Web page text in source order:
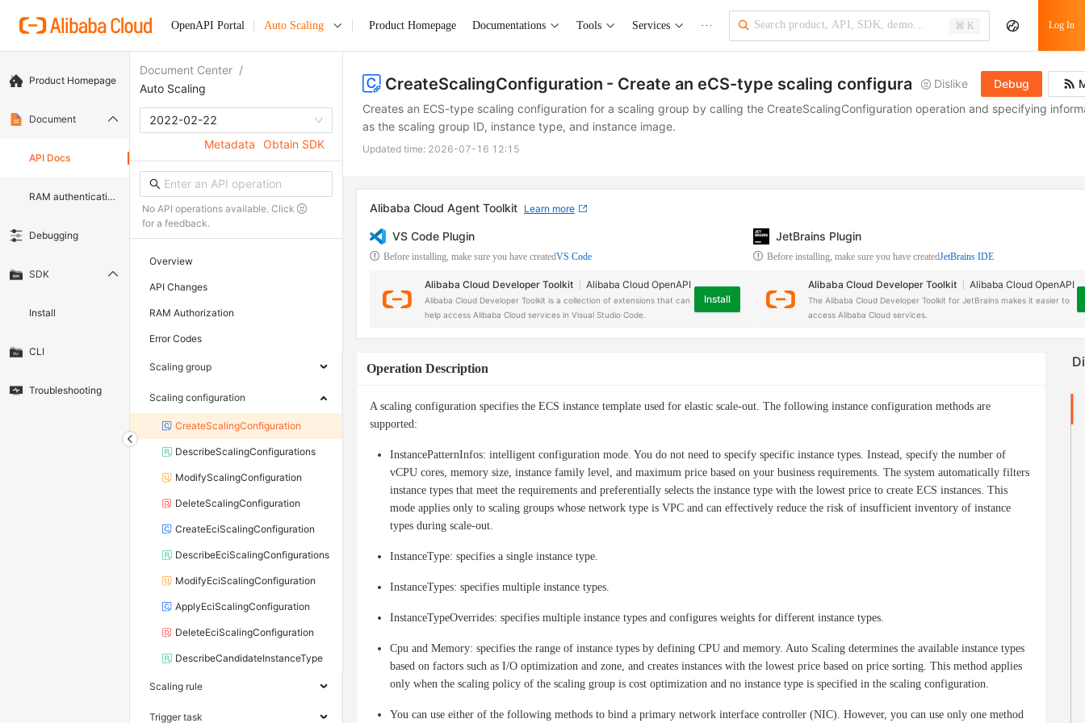
OpenAPI Portal Auto Scaling Product Homepage Documentations Tools Services ··· ⌘ K Log In
Product Homepage
Document
API Docs
RAM authentication document
Debugging
SDK
Install
CLI
Troubleshooting
Document Center /
Auto Scaling
2022-02-22
Metadata
Obtain SDK
No API operations available. Click
for a feedback.
Overview
API Changes
RAM Authorization
Error Codes
Scaling group
Scaling configuration
CreateScalingConfiguration
DescribeScalingConfigurations
ModifyScalingConfiguration
DeleteScalingConfiguration
CreateEciScalingConfiguration
DescribeEciScalingConfigurations
ModifyEciScalingConfiguration
ApplyEciScalingConfiguration
DeleteEciScalingConfiguration
DescribeCandidateInstanceType
Scaling rule
Trigger task
CreateScalingConfiguration - Create an eCS-type scaling configurationDislike Debug
Creates an ECS-type scaling configuration for a scaling group by calling the CreateScalingConfiguration operation and specifying
as the scaling group ID, instance type, and instance image.
Updated time: 2026-07-16 12:15
Alibaba Cloud Agent Toolkit Learn more
VS Code Plugin
Before installing, make sure you have createdVS Code
Alibaba Cloud Developer Toolkit Alibaba Cloud OpenAPI
Alibaba Cloud Developer Toolkit is a collection of extensions that can
help access Alibaba Cloud services in Visual Studio Code.
Install
JetBrains Plugin
Before installing, make sure you have createdJetBrains IDE
Alibaba Cloud Developer Toolkit Alibaba Cloud OpenAPI
The Alibaba Cloud Developer Toolkit for JetBrains makes it easier to
access Alibaba Cloud services.
Operation Description
A scaling configuration specifies the ECS instance template used for elastic scale-out. The following instance configuration methods are
supported:
InstancePatternInfos: intelligent configuration mode. You do not need to specify specific instance types. Instead, specify the number of
vCPU cores, memory size, instance family level, and maximum price based on your business requirements. The system automatically filters
instance types that meet the requirements and preferentially selects the instance type with the lowest price to create ECS instances. This
mode applies only to scaling groups whose network type is VPC and can effectively reduce the risk of insufficient inventory of instance
types during scale-out.
InstanceType: specifies a single instance type.
InstanceTypes: specifies multiple instance types.
InstanceTypeOverrides: specifies multiple instance types and configures weights for different instance types.
Cpu and Memory: specifies the range of instance types by defining CPU and memory. Auto Scaling determines the available instance types
based on factors such as I/O optimization and zone, and creates instances with the lowest price based on price sorting. This method applies
only when the scaling policy of the scaling group is cost optimization and no instance type is specified in the scaling configuration.
You can use either of the following methods to bind a primary network interface controller (NIC). However, you can use only one method